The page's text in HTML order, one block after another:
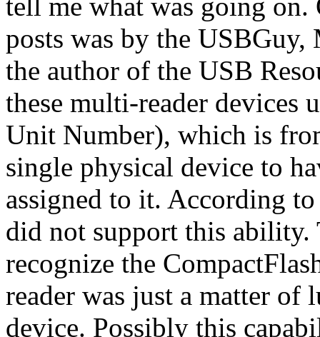
posts was by the
the author of the USB
these multi-reader devices
Unit Number), which is
single physical device to
assigned to it. According
did not support this ability.
recognize the
reader was just a matter of
device. Possibly this